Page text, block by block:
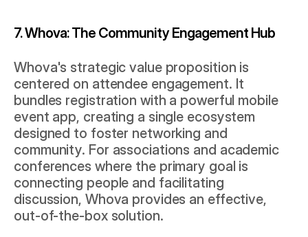
7. Whova: The Community Engagement Hub
Whova's strategic value proposition is
centered on attendee engagement. It
bundles registration with a powerful mobile
event app, creating a single ecosystem
designed to foster networking and
community. For associations and academic
conferences where the primary goal is
connecting people and facilitating
discussion, Whova provides an effective,
out-of-the-box solution.